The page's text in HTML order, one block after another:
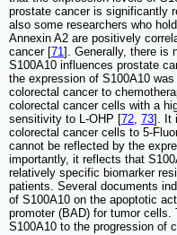
prostate cancer is significantly
also some researchers who
Annexin A2 are positively
cancer [71]. Generally, there is
S100A10 influences prostate
the expression of S100A10
colorectal cancer to
colorectal cancer cells with a
sensitivity to L-OHP [72, 73]. It
colorectal cancer cells to 5-
cannot be reflected by the
importantly, it reflects that
relatively specific biomarker
patients. Several documents
of S100A10 on the apoptotic
promoter (BAD) for tumor
S100A10 to the progression of